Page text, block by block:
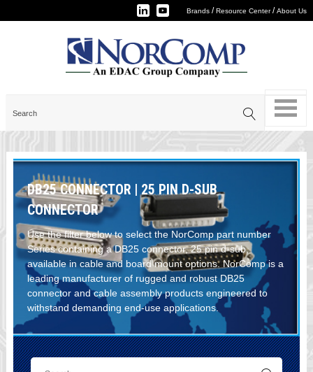
Brands /Resource Center/About Us
DB25 CONNECTOR | 25 PIN D-SUB
CONNECTOR
Use the filter below to select the NorComp part number
Series containing a DB25 connector, 25 pin d-sub,
available in cable and board mount options. NorComp is a
leading manufacturer of rugged and robust DB25
connector and cable assembly products engineered to
withstand demanding end-use applications.